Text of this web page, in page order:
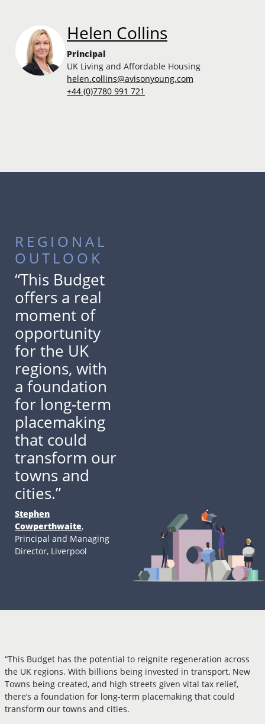
Helen Collins
Principal
UK Living and Affordable Housing
helen.collins@avisonyoung.com
+44 (0)7780 991 721
REGIONAL
OUTLOOK
“This Budget
offers a real
moment of
opportunity
for the UK
regions, with
a foundation
for long-term
placemaking
that could
transform our
towns and
cities.”
Stephen
Cowperthwaite,
Principal and Managing
Director, Liverpool
“This Budget has the potential to reignite regeneration across
the UK regions. With billions being invested in transport, New
Towns being created, and high streets given vital tax relief,
there’s a foundation for long-term placemaking that could
transform our towns and cities.